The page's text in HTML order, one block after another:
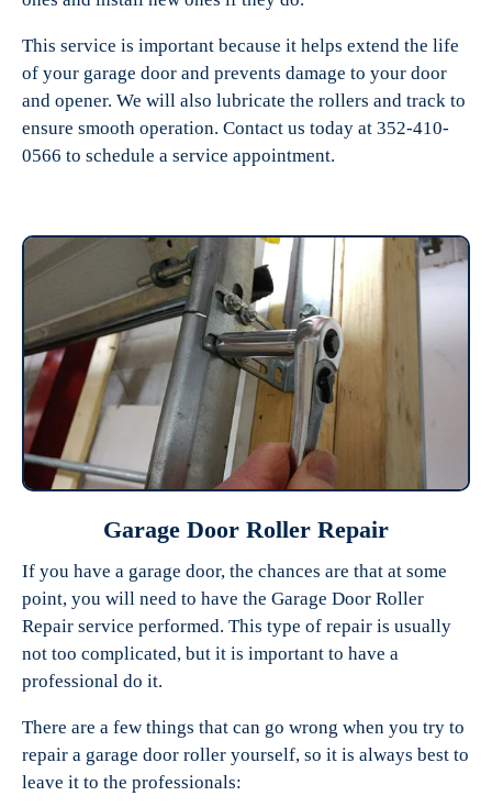
This service is important because it helps extend the life
of your garage door and prevents damage to your door
and opener. We will also lubricate the rollers and track to
ensure smooth operation. Contact us today at 352-410-
0566 to schedule a service appointment.
Garage Door Roller Repair
If you have a garage door, the chances are that at some
point, you will need to have the Garage Door Roller
Repair service performed. This type of repair is usually
not too complicated, but it is important to have a
professional do it.
There are a few things that can go wrong when you try to
repair a garage door roller yourself, so it is always best to
leave it to the professionals: